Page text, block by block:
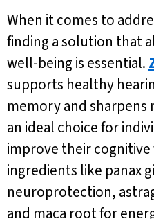
When it comes to
finding a solution that
well-being is essential.
supports healthy
memory and
an ideal choice for
improve their
ingredients like panax
neuroprotection,
and maca root for